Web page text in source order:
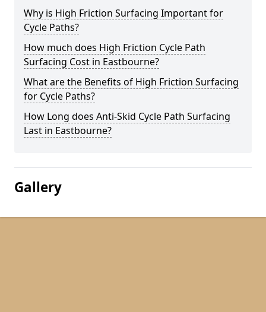
Why is High Friction Surfacing Important for
Cycle Paths?
How much does High Friction Cycle Path
Surfacing Cost in Eastbourne?
What are the Benefits of High Friction Surfacing
for Cycle Paths?
How Long does Anti-Skid Cycle Path Surfacing
Last in Eastbourne?
Gallery